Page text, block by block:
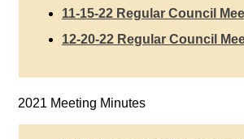
11-15-22 Regular Council
12-20-22 Regular Council
2021 Meeting Minutes